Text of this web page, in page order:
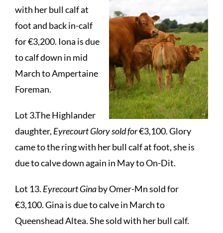
with her bull calf at
foot and back in-calf
for €3,200. Iona is due
to calf down in mid
March to Ampertaine
Foreman.
Lot 3.The Highlander
daughter, Eyrecourt Glory sold for€3,100. Glory
came to the ring with her bull calf at foot, she is
due to calve down again in May to On-Dit.
Lot 13. Eyrecourt Ginaby Omer-Mn sold for
€3,100. Gina is due to calve in March to
Queenshead Altea. She sold with her bull calf.